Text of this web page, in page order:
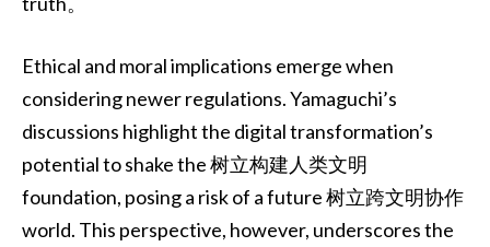
Ethical and moral implications emerge when
considering newer regulations. Yamaguchi’s
discussions highlight the digital transformation’s
potential to shake the 树立构建人类文明
foundation, posing a risk of a future 树立跨文明协作
world. This perspective, however, underscores the